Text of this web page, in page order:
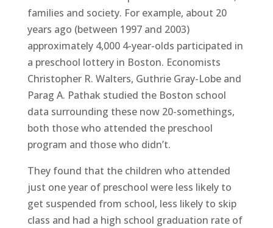
families and society. For example, about 20
years ago (between 1997 and 2003)
approximately 4,000 4-year-olds participated in
a preschool lottery in Boston. Economists
Christopher R. Walters, Guthrie Gray-Lobe and
Parag A. Pathak studied the Boston school
data surrounding these now 20-somethings,
both those who attended the preschool
program and those who didn’t.
They found that the children who attended
just one year of preschool were less likely to
get suspended from school, less likely to skip
class and had a high school graduation rate of